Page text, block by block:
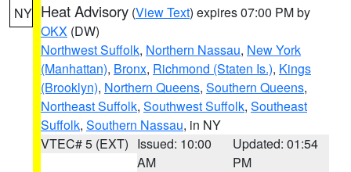
NY Heat Advisory (View Text) expires 07:00 PM by
OKX (DW)
Northwest Suffolk, Northern Nassau, New York
(Manhattan), Bronx, Richmond (Staten Is.), Kings
(Brooklyn), Northern Queens, Southern Queens,
Northeast Suffolk, Southwest Suffolk, Southeast
Suffolk, Southern Nassau, in NY
VTEC# 5 (EXT) Issued: 10:00
AM
Updated: 01:54
PM